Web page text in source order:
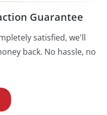
Guarantee
satisfied, we'll
back. No hassle, no